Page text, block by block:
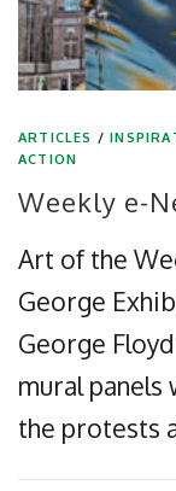
ARTICLES /
ACTION
Weekly e-
Art of the
George
George
mural
the protests